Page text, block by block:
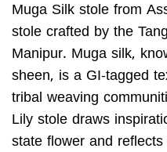
Muga Silk stole from
stole crafted by the
Manipur. Muga silk,
sheen, is a GI-tagged
tribal weaving
Lily stole draws
state flower and